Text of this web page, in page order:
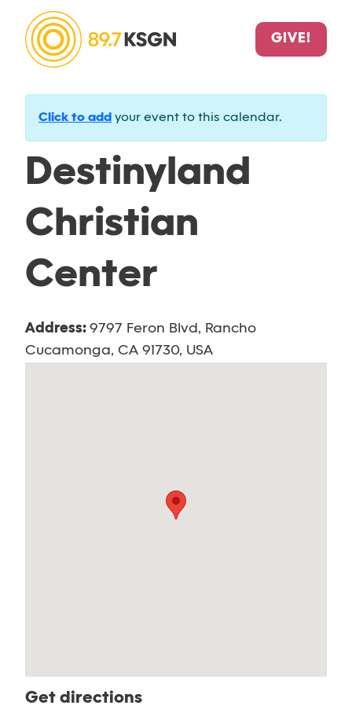
GIVE!
Click to add your event to this calendar.
Destinyland
Christian
Center
Address: 9797 Feron Blvd, Rancho
Cucamonga, CA 91730, USA
Get directions